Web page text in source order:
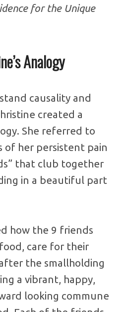
for the Unique
Analogy
causality and
created a
She referred to
of her persistent pain
that club together
in a beautiful part
how the 9 friends
care for their
the smallholding
a vibrant, happy,
looking commune